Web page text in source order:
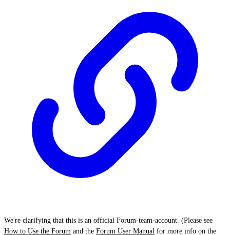
We're clarifying that this is an official Forum-team-account. (Please see
How to Use the Forum and the Forum User Manual for more info on the